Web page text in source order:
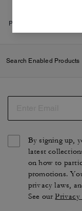
Per maggiori
Search Enabled Products
By signing up,
latest
on how to
promotions.
privacy laws,
See our